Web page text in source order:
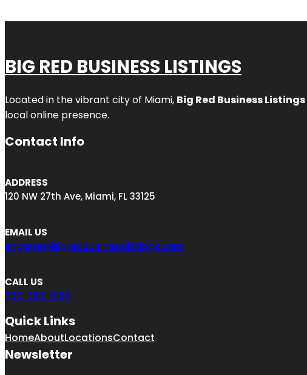
BIG RED BUSINESS LISTINGS
Located in the vibrant city of Miami, Big Red Business Listings
local online presence.
Contact Info
ADDRESS
120 NW 27th Ave, Miami, FL 33125
EMAIL US
engage@bigredbusinesslistings.com
CALL US
786-386-0189
Quick Links
HomeAboutLocationsContact
Newsletter